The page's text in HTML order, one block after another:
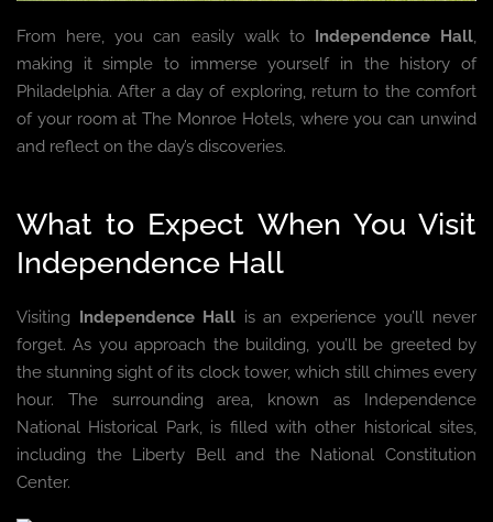
From here, you can easily walk to Independence Hall,
making it simple to immerse yourself in the history of
Philadelphia. After a day of exploring, return to the comfort
of your room at The Monroe Hotels, where you can unwind
and reflect on the day’s discoveries.
What to Expect When You Visit
Independence Hall
Visiting Independence Hall is an experience you’ll never
forget. As you approach the building, you’ll be greeted by
the stunning sight of its clock tower, which still chimes every
hour. The surrounding area, known as Independence
National Historical Park, is filled with other historical sites,
including the Liberty Bell and the National Constitution
Center.